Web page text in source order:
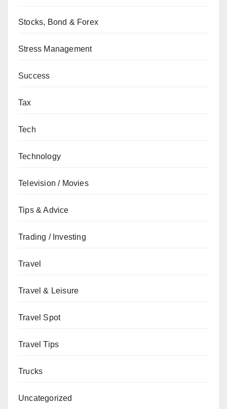
Stocks, Bond & Forex
Stress Management
Success
Tax
Tech
Technology
Television / Movies
Tips & Advice
Trading / Investing
Travel
Travel & Leisure
Travel Spot
Travel Tips
Trucks
Uncategorized